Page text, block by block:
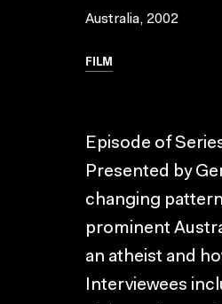
Australia, 2002
FILM
Episode of
Presented by
changing
prominent
an atheist and
Interviewees